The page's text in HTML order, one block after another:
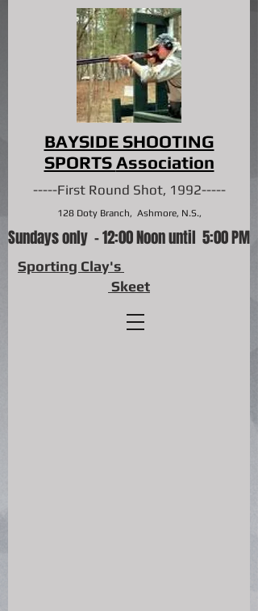
BAYSIDE SHOOTING
SPORTSAssociation
-----First Round Shot, 1992-----
128 Doty Branch, Ashmore, N.S.,
Sundays only - 12:00 Noon until 5:00 PM
Sporting Clay's
Skeet